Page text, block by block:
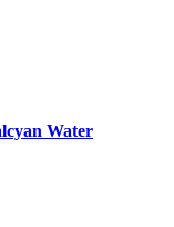
Water